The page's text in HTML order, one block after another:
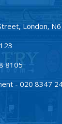
London, N6
8105
- 020 8347